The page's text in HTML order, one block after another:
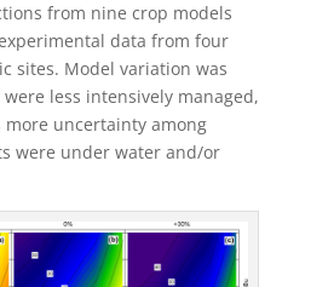
from nine crop models
data from four
sites. Model variation was
less intensively managed,
uncertainty among
were under water and/or